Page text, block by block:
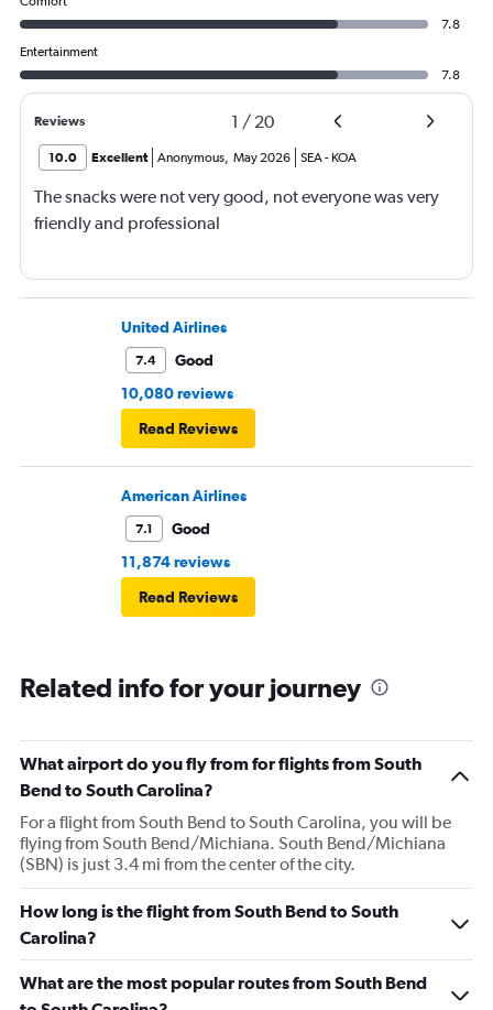
7.8
Entertainment
7.8
Reviews 1 / 20
10.0 Excellent Anonymous, May 2026 SEA- KOA
The snacks were not very good, not everyone was very
friendly and professional
United Airlines
7.4
Good
10,080 reviews
Read Reviews
American Airlines
7.1
Good
11,874 reviews
Read Reviews
Related info for your journey
What airport do you fly from for flights from South
Bend to South Carolina?
For a flight from South Bend to South Carolina, you will be
flying from South Bend/Michiana. South Bend/Michiana
(SBN) is just 3.4 mi from the center of the city.
How long is the flight from South Bend to South
Carolina?
What are the most popular routes from South Bend